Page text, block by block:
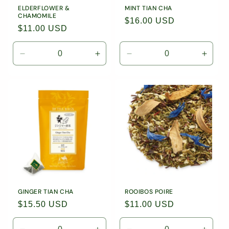
ELDERFLOWER &
CHAMOMILE
Regular
price
$11.00 USD
Decrease
quantity
0.88oz
(25g)
Loose
Leaf
9506
Increase
quantity
MINT TIAN CHA
Regular
$16.00 USD
Decrease
quantity
10
Tea
Bags
/
9033
10
Tea
Bags
/
9033
GINGER TIAN CHA
Regular
price
$15.50 USD
ROOIBOS POIRE
Regular
price
$11.00 USD